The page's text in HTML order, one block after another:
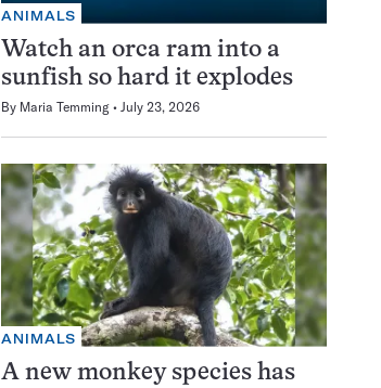
ANIMALS
Watch an orca ram into a
sunfish so hard it explodes
By Maria Temming July 23, 2026
ANIMALS
A new monkey species has